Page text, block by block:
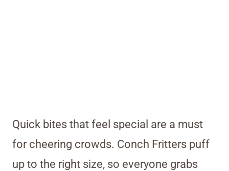
Quick bites that feel special are a must
for cheering crowds. Conch Fritters puff
up to the right size, so everyone grabs